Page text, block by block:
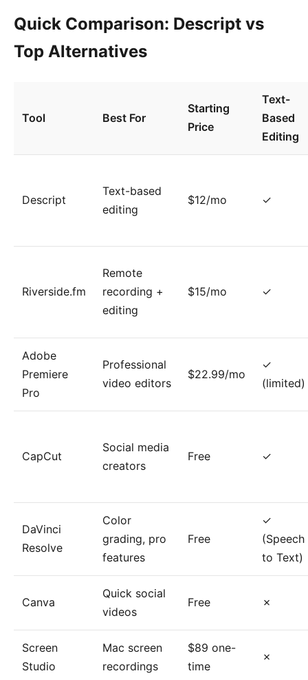
Quick Comparison: Descript vs
Top Alternatives
Tool Best For
Starting
Price
Text-
Based
Editing
Descript
Text-based
editing
$12/mo ✓
Riverside.fm
Remote
recording +
editing
$15/mo ✓
Adobe
Premiere
Pro
Professional
video editors
$22.99/mo
✓
(limited)
CapCut
Social media
creators
Free ✓
DaVinci
Resolve
Color
grading, pro
features
Free
✓
(Speech
to Text)
Canva
Quick social
videos
Free ✗
Screen
Studio
Mac screen
recordings
$89 one-
time
✗